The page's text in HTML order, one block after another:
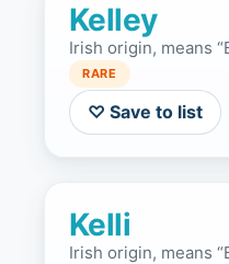
Kelley
Irish origin, means
RARE
♡ Save to list
Kelli
Irish origin, means